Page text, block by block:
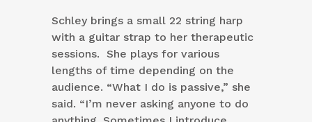
Schley brings a small 22 string harp
with a guitar strap to her therapeutic
sessions. She plays for various
lengths of time depending on the
audience. “What I do is passive,” she
said. “I’m never asking anyone to do